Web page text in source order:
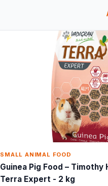
SMALL ANIMAL FOOD
Guinea Pig Food – Timothy
Terra Expert - 2 kg